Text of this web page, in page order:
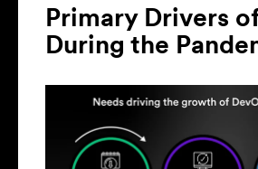
Primary Drivers
During the